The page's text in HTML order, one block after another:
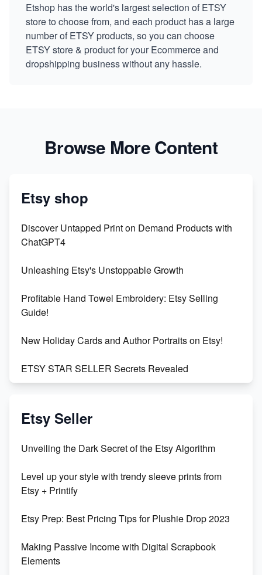
Etshop has the world's largest selection of ETSY
store to choose from, and each product has a large
number of ETSY products, so you can choose
ETSY store & product for your Ecommerce and
dropshipping business without any hassle.
Browse More Content
Etsy shop
Discover Untapped Print on Demand Products with
ChatGPT4
Unleashing Etsy's Unstoppable Growth
Profitable Hand Towel Embroidery: Etsy Selling
Guide!
New Holiday Cards and Author Portraits on Etsy!
ETSY STAR SELLER Secrets Revealed
Vlog
Orchids
500% Growth in Female Engineers
Maximizing Profit: Etsy vs Poshmark
Etsy Seller
Unveiling the Dark Secret of the Etsy Algorithm
Level up your style with trendy sleeve prints from
Etsy + Printify
Etsy Prep: Best Pricing Tips for Plushie Drop 2023
Making Passive Income with Digital Scrapbook
Elements